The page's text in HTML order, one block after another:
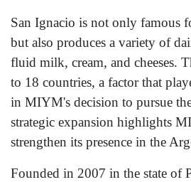
San Ignacio is not only famous
but also produces a variety of
fluid milk, cream, and cheeses.
to 18 countries, a factor that
in MIYM's decision to pursue
strategic expansion highlights
strengthen its presence in the
Founded in 2007 in the state of